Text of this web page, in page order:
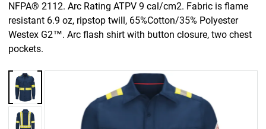
NFPA® 2112. Arc Rating ATPV 9 cal/cm2. Fabric is flame
resistant 6.9 oz, ripstop twill, 65%Cotton/35% Polyester
Westex G2™. Arc flash shirt with button closure, two chest
pockets.